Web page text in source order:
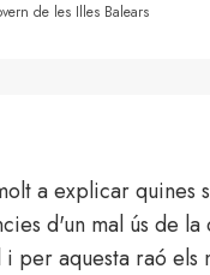
de les Illes Balears
a explicar quines
d'un mal ús de la
i per aquesta raó els